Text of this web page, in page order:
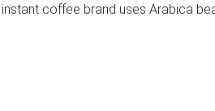
coffee brand uses Arabica